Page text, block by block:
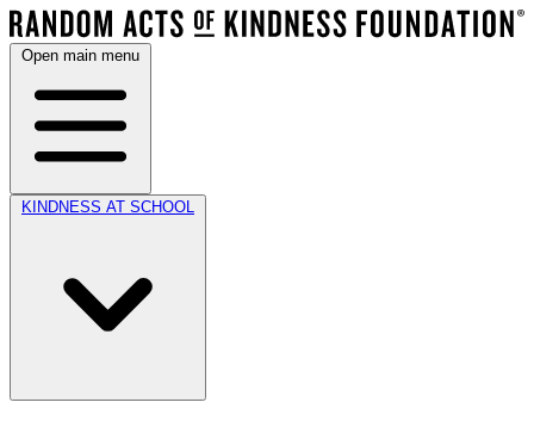
Open main menu
KINDNESS AT SCHOOL